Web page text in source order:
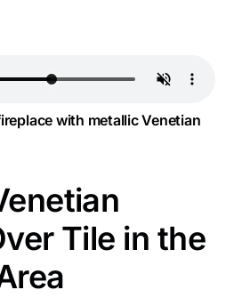
with metallic Venetian
Tile in the